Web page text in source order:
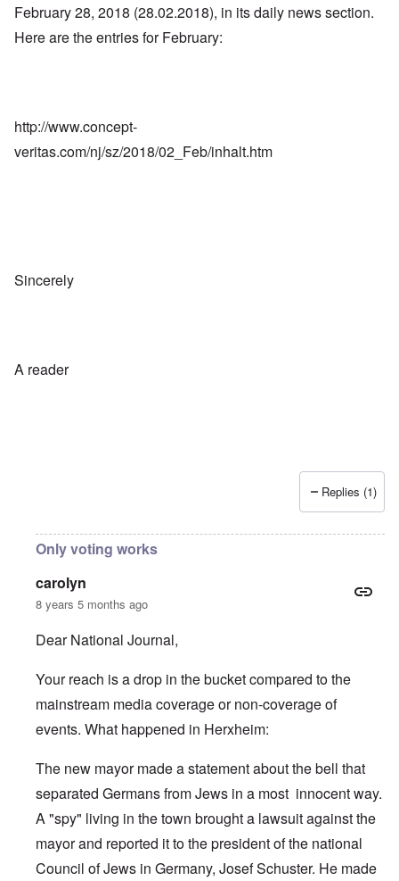
February 28, 2018 (28.02.2018), in its daily news section.
Here are the entries for February:
http://www.concept-
veritas.com/nj/sz/2018/02_Feb/inhalt.htm
Sincerely
A reader
Replies (1)
Only voting works
carolyn
8 years 5 months ago
Dear National Journal,
Your reach is a drop in the bucket compared to the
mainstream media coverage or non-coverage of
events. What happened in Herxheim:
The new mayor made a statement about the bell that
separated Germans from Jews in a most innocent way.
A "spy" living in the town brought a lawsuit against the
mayor and reported it to the president of the national
Council of Jews in Germany, Josef Schuster. He made